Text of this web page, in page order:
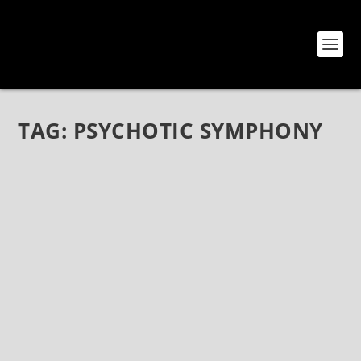
TAG: PSYCHOTIC SYMPHONY